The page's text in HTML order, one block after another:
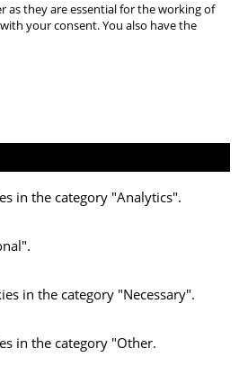
as they are essential for the working of
your consent. You also have the
in the category "Analytics".
in the category "Necessary".
in the category "Other.